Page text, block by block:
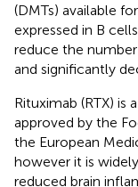
(DMTs) available
expressed in B
reduce the
and significantly
Rituximab (RTX)
approved by the
the European
however it is
reduced brain